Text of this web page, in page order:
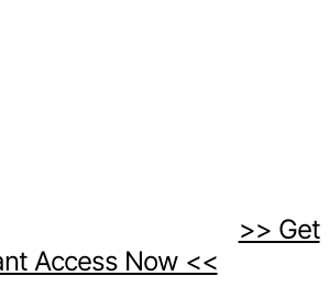
>> Get
Access Now <<